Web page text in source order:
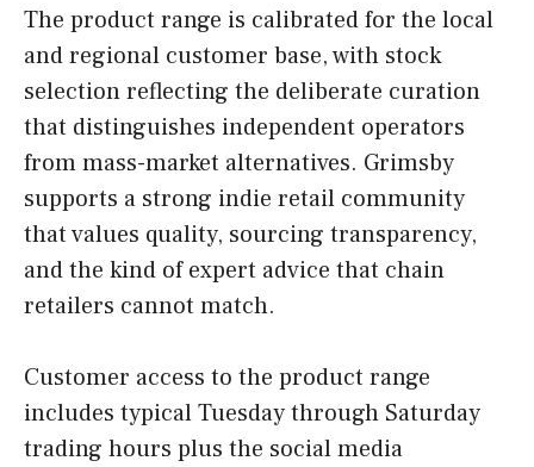
The product range is calibrated for the local
and regional customer base, with stock
selection reflecting the deliberate curation
that distinguishes independent operators
from mass-market alternatives. Grimsby
supports a strong indie retail community
that values quality, sourcing transparency,
and the kind of expert advice that chain
retailers cannot match.
Customer access to the product range
includes typical Tuesday through Saturday
trading hours plus the social media